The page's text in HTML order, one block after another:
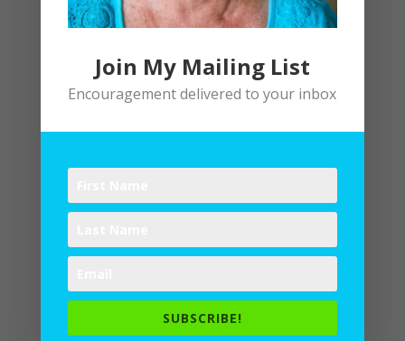
Lane|Poetry,Writing
“I want to be a better writer, so
L. L. Barkat. I agree. Reading
chocolate and oranges: rich, juicy,
tart, and unexpected. It
Join My Mailing List
Encouragement delivered to your inbox
SUBSCRIBE!